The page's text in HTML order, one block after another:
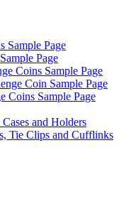
Sample Page
Page
Coins Sample Page
Coin Sample Page
Coins Sample Page
and Holders
Tie Clips and Cufflinks